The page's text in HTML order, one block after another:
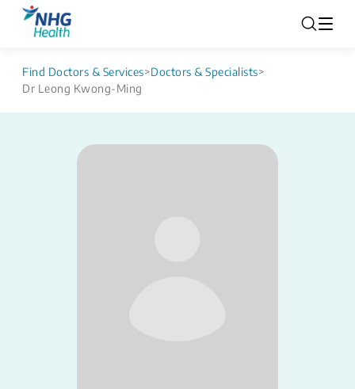
Find Doctors & Services>Doctors & Specialists>
Dr Leong Kwong-Ming